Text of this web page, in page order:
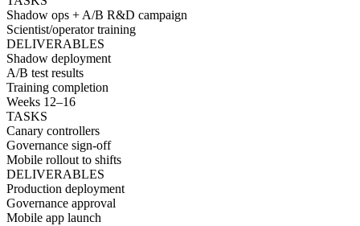
Shadow ops + A/B R&D campaign
Scientist/operator training
DELIVERABLES
Shadow deployment
A/B test results
Training completion
Weeks 12–16
TASKS
Canary controllers
Governance sign-off
Mobile rollout to shifts
DELIVERABLES
Production deployment
Governance approval
Mobile app launch